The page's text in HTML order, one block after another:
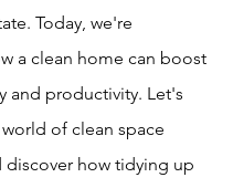
Today, we're
a clean home can boost
and productivity. Let's
of clean space
discover how tidying up